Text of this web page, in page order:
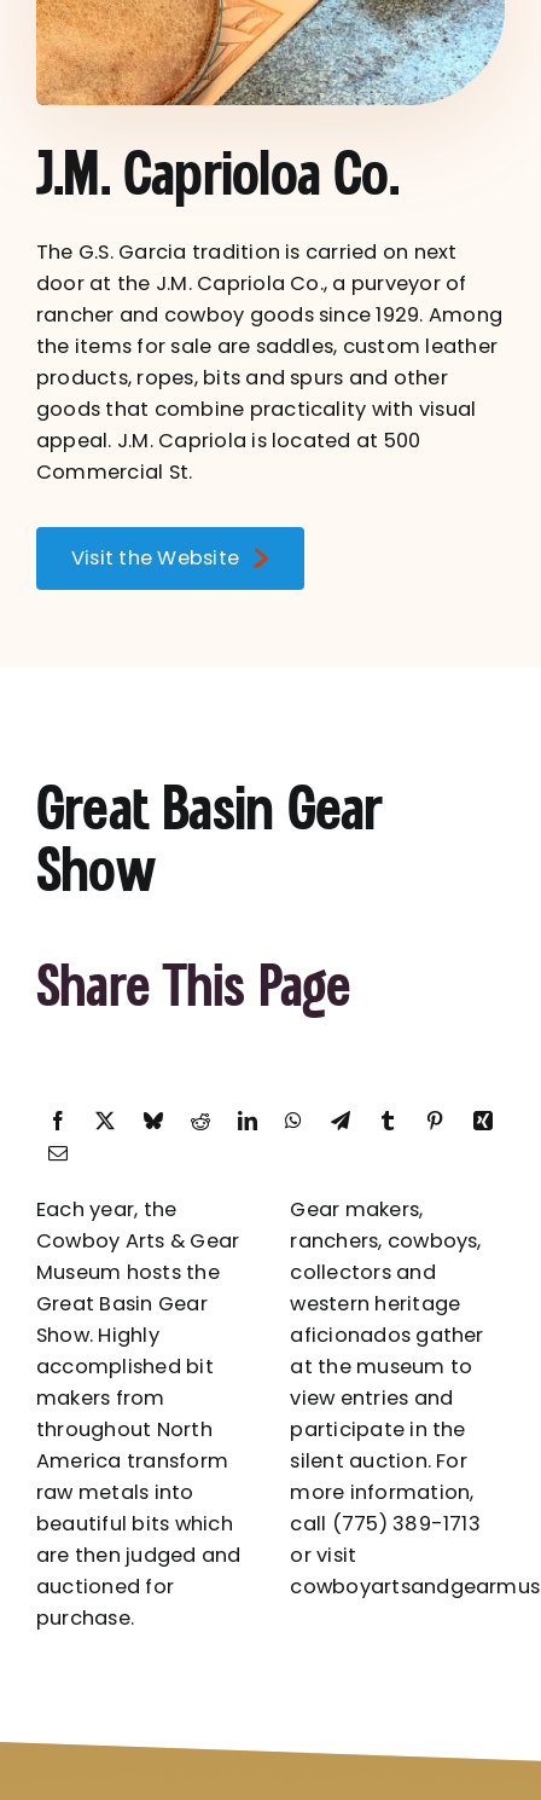
J.M. Caprioloa Co.
The G.S. Garcia tradition is carried on next
door at the J.M. Capriola Co., a purveyor of
rancher and cowboy goods since 1929. Among
the items for sale are saddles, custom leather
products, ropes, bits and spurs and other
goods that combine practicality with visual
appeal. J.M. Capriola is located at 500
Commercial St.
Visit the Website
Great Basin Gear
Show
Share This Page
Each year, the
Cowboy Arts & Gear
Museum hosts the
Great Basin Gear
Show. Highly
accomplished bit
makers from
throughout North
America transform
raw metals into
beautiful bits which
are then judged and
auctioned for
purchase.
Gear makers,
ranchers, cowboys,
collectors and
western heritage
aficionados gather
at the museum to
view entries and
participate in the
silent auction. For
more information,
call (775) 389-1713
or visit